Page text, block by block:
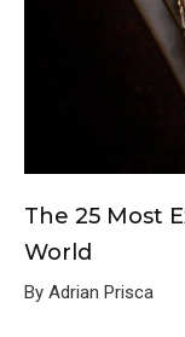
The 25 Most
World
By Adrian Prisca